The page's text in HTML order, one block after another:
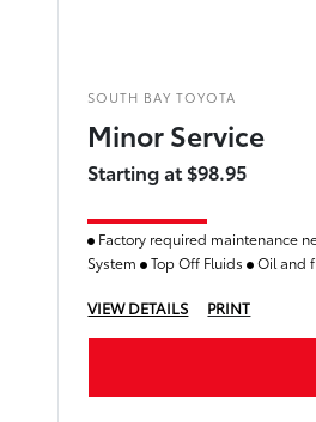
SOUTH BAY TOYOTA
Minor Service
Starting at $98.95
Factory required maintenance
System Top Off Fluids Oil and
VIEW DETAILS PRINT